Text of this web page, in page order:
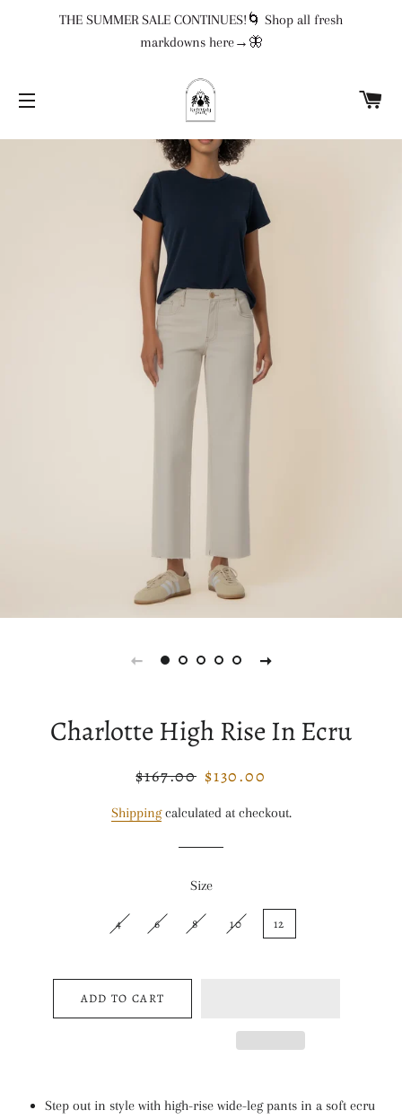
THE SUMMER SALE CONTINUES!🌀 Shop all fresh
markdowns here→🦋
Charlotte High Rise In Ecru
Regular
$167.00 Sale
$130.00
Shippingcalculated at checkout.
Size
4 6 8 10 12
ADD TO CART
Step out in style with high-rise wide-leg pants in a soft ecru